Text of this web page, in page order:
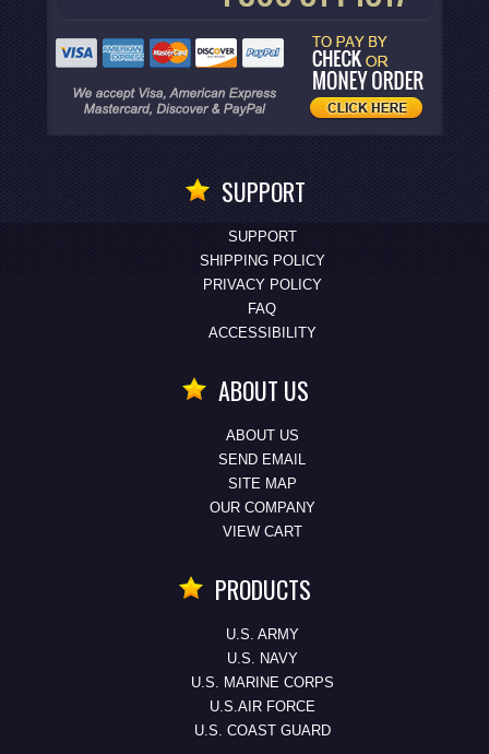
SUPPORT
SUPPORT
SHIPPING POLICY
PRIVACY POLICY
FAQ
ACCESSIBILITY
ABOUT US
ABOUT US
SEND EMAIL
SITE MAP
OUR COMPANY
VIEW CART
PRODUCTS
U.S. ARMY
U.S. NAVY
U.S. MARINE CORPS
U.S.AIR FORCE
U.S. COAST GUARD